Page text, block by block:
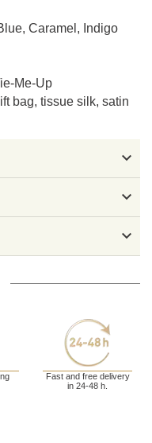
Caramel, Indigo
Me-Up
bag, tissue silk, satin



Fast and free delivery
in 24-48 h.